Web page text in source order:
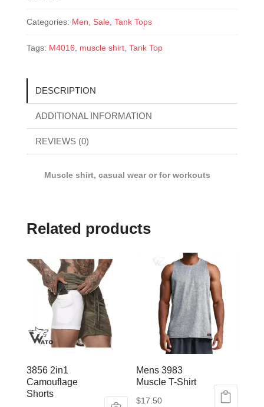
Categories: Men, Sale, Tank Tops
Tags: M4016, muscle shirt, Tank Top
DESCRIPTION
ADDITIONAL INFORMATION
REVIEWS (0)
Muscle shirt, casual wear or for workouts
Related products
3856 2in1
Camouflage
Shorts
Mens 3983
Muscle T-Shirt
$17.50